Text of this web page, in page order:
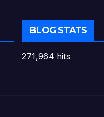
BLOG STATS
271,964 hits